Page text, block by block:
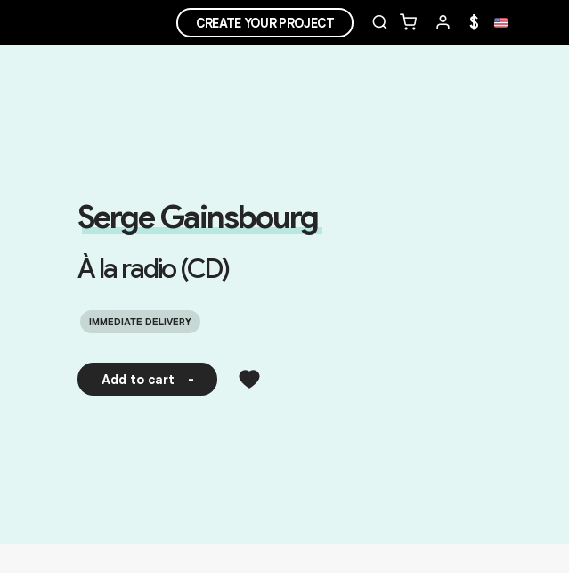
CREATE YOUR PROJECT $
Serge Gainsbourg
À la radio (CD)
IMMEDIATE DELIVERY
Add to cart -